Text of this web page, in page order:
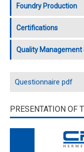
Foundry Production
Certifications
Quality Management
Questionnaire pdf
PRESENTATION OF